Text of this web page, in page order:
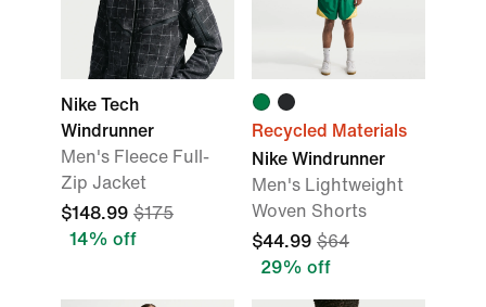
Nike Tech
Windrunner
Men's Fleece Full-
Zip Jacket
$148.99 $175
14% off
Recycled Materials
Nike Windrunner
Men's Lightweight
Woven Shorts
$44.99 $64
29% off